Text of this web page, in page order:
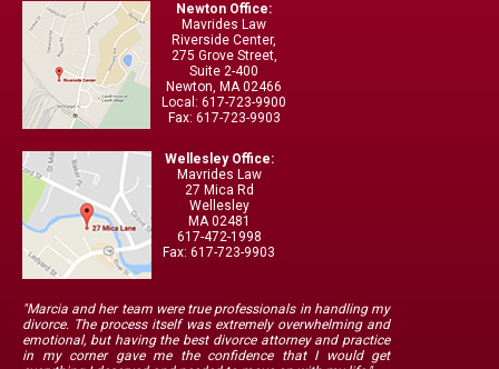
Newton Office:
Mavrides Law
Riverside Center,
275 Grove Street,
Suite 2-400
Newton, MA 02466
Local: 617-723-9900
Fax: 617-723-9903
Wellesley Office:
Mavrides Law
27 Mica Rd
Wellesley
MA 02481
617-472-1998
Fax: 617-723-9903
"Marcia and her team were true professionals in handling my
divorce. The process itself was extremely overwhelming and
emotional, but having the best divorce attorney and practice
in my corner gave me the confidence that I would get